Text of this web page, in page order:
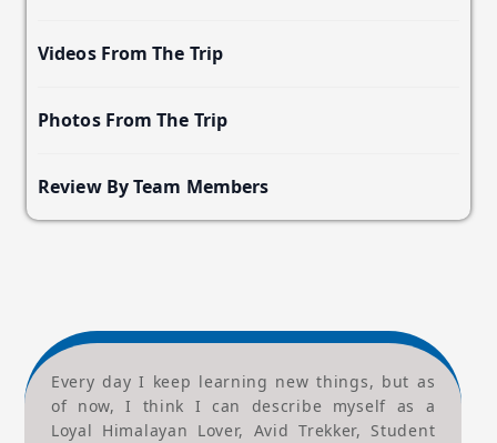
Videos From The Trip
Photos From The Trip
Review By Team Members
Every day I keep learning new things, but as
of now, I think I can describe myself as a
Loyal Himalayan Lover, Avid Trekker, Student